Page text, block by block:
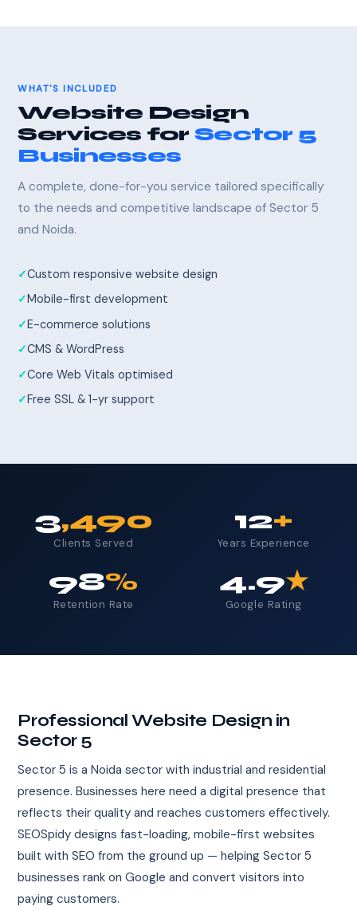
WHAT'S INCLUDED
Website Design
Services forSector 5
Businesses
A complete, done-for-you service tailored specifically
to the needs and competitive landscape of Sector 5
and Noida.
Custom responsive website design
Mobile-first development
E-commerce solutions
CMS & WordPress
Core Web Vitals optimised
Free SSL & 1-yr support
3,490
Clients Served
12+
Years Experience
98%
Retention Rate
4.9★
Google Rating
Professional Website Design in
Sector 5
Sector 5 is a Noida sector with industrial and residential
presence. Businesses here need a digital presence that
reflects their quality and reaches customers effectively.
SEOSpidy designs fast-loading, mobile-first websites
built with SEO from the ground up — helping Sector 5
businesses rank on Google and convert visitors into
paying customers.